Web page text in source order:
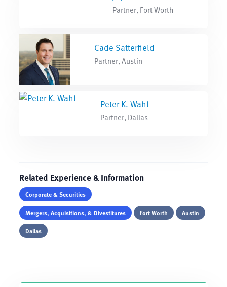
Partner, Fort Worth
Cade Satterfield
Partner, Austin
Peter K. Wahl
Partner, Dallas
Related Experience & Information
Corporate & Securities
Mergers, Acquisitions, & Divestitures
Fort Worth
Austin
Dallas